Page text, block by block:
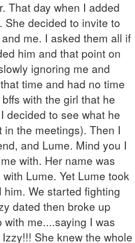
That day when I added
decided to invite to
me. I asked them all if
him and that point on
ignoring me and
time and had no time
with the girl that he
decided to see what he
the meetings). Then I
and Lume. Mind you I
with. Her name was
Lume. Yet Lume took
We started fighting
dated then broke up
me....saying I was
She knew the whole